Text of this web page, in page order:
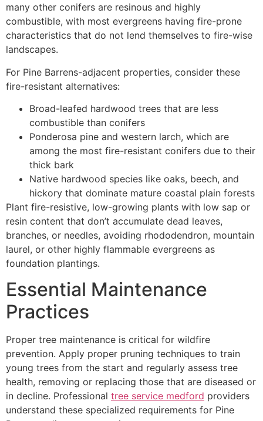
many other conifers are resinous and highly
combustible, with most evergreens having fire-prone
characteristics that do not lend themselves to fire-wise
landscapes.
For Pine Barrens-adjacent properties, consider these
fire-resistant alternatives:
Broad-leafed hardwood trees that are less
combustible than conifers
Ponderosa pine and western larch, which are
among the most fire-resistant conifers due to their
thick bark
Native hardwood species like oaks, beech, and
hickory that dominate mature coastal plain forests
Plant fire-resistive, low-growing plants with low sap or
resin content that don’t accumulate dead leaves,
branches, or needles, avoiding rhododendron, mountain
laurel, or other highly flammable evergreens as
foundation plantings.
Essential Maintenance
Practices
Proper tree maintenance is critical for wildfire
prevention. Apply proper pruning techniques to train
young trees from the start and regularly assess tree
health, removing or replacing those that are diseased or
in decline. Professional tree service medford providers
understand these specialized requirements for Pine